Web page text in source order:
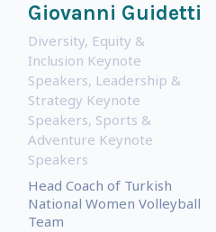
Giovanni Guidetti
Diversity, Equity &
Inclusion Keynote
Speakers, Leadership &
Strategy Keynote
Speakers, Sports &
Adventure Keynote
Speakers
Head Coach of Turkish
National Women Volleyball
Team